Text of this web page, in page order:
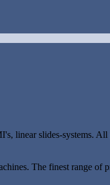
linear slides-systems.
The finest range of